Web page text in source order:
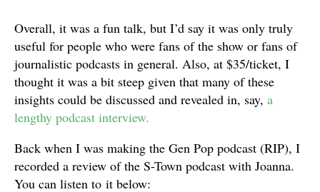
Overall, it was a fun talk, but I’d say it was only truly
useful for people who were fans of the show or fans of
journalistic podcasts in general. Also, at $35/ticket, I
thought it was a bit steep given that many of these
insights could be discussed and revealed in, say, a
lengthy podcast interview.
Back when I was making the Gen Pop podcast (RIP), I
recorded a review of the S-Town podcast with Joanna.
You can listen to it below: